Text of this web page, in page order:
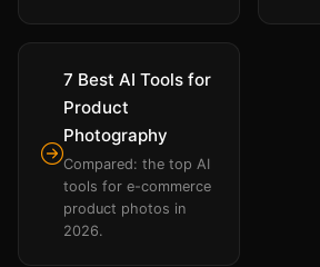
7 Best AI Tools for
Product
Photography
Compared: the top AI
tools for e-commerce
product photos in
2026.